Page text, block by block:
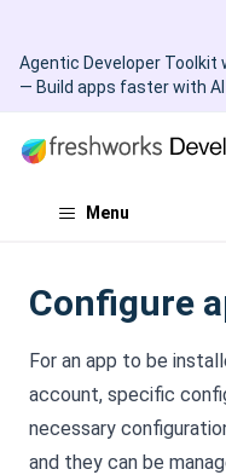
Agentic Developer Toolkit
— Build apps faster with AI
Menu
Configure
For an app to be
account, specific
necessary
and they can be